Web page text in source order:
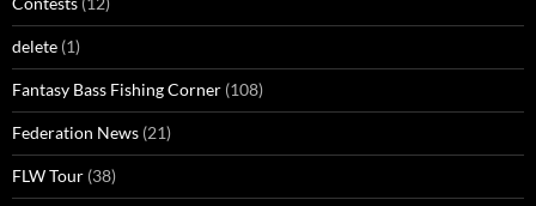
delete (1)
Fantasy Bass Fishing Corner (108)
Federation News (21)
FLW Tour (38)